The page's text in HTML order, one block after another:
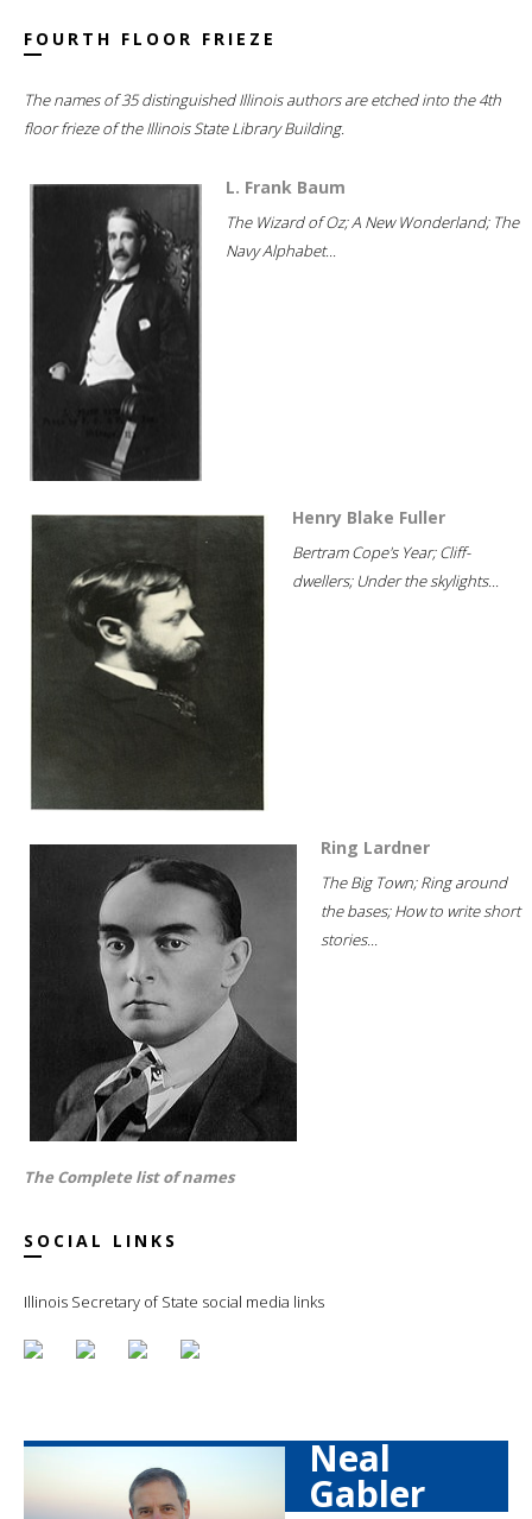
FOURTH FLOOR FRIEZE
The names of 35 distinguished Illinois authors are etched into the 4th
floor frieze of the Illinois State Library Building.
L. Frank Baum
The Wizard of Oz; A New Wonderland; The
Navy Alphabet...
Henry Blake Fuller
Bertram Cope's Year; Cliff-
dwellers; Under the skylights...
Ring Lardner
The Big Town; Ring around
the bases; How to write short
stories...
The Complete list of names
SOCIAL LINKS
Illinois Secretary of State social media links
Neal
Gabler